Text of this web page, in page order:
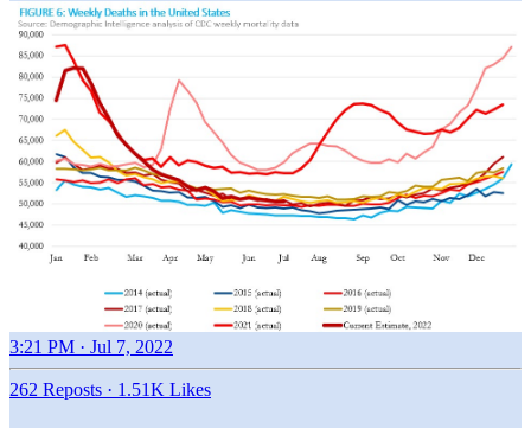
3:21 PM · Jul 7, 2022
262 Reposts · 1.51K Likes